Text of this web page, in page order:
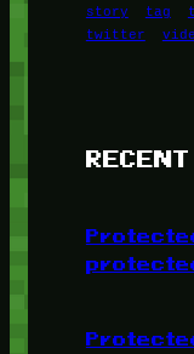
story
tag
twitter